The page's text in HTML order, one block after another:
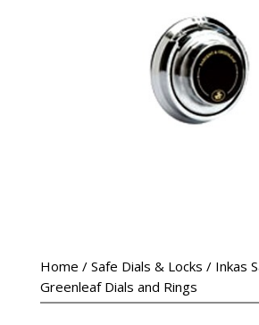
Home / Safe Dials & Locks / Inkas
Greenleaf Dials and Rings